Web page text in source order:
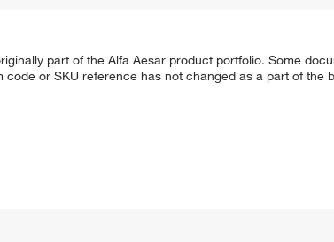
part of the Alfa Aesar product portfolio. Some
or SKU reference has not changed as a part of the